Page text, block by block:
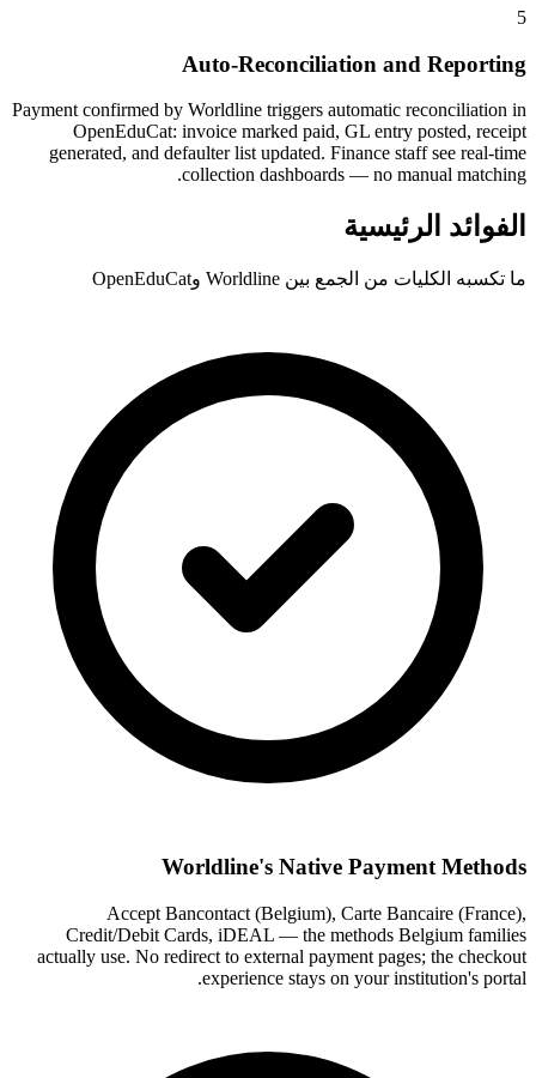
5
Auto-Reconciliation and Reporting
Payment confirmed by Worldline triggers automatic reconciliation in
OpenEduCat: invoice marked paid, GL entry posted, receipt
generated, and defaulter list updated. Finance staff see real-time
collection dashboards — no manual matching.
الفوائد الرئيسية
ما تكسبه الكليات من الجمع بين Worldline وOpenEduCat
Worldline's Native Payment Methods
Accept Bancontact (Belgium), Carte Bancaire (France),
Credit/Debit Cards, iDEAL — the methods Belgium families
actually use. No redirect to external payment pages; the checkout
experience stays on your institution's portal.